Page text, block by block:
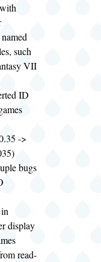
such
VII
ID
->
bugs
display
read-